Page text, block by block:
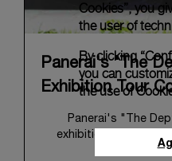
Panerai's "The
Exhibition Tour
Panerai's "The
exhibition recently
Taipei, Taiwan. From
Cookies”, you
the user of
By clicking
you can
the use of